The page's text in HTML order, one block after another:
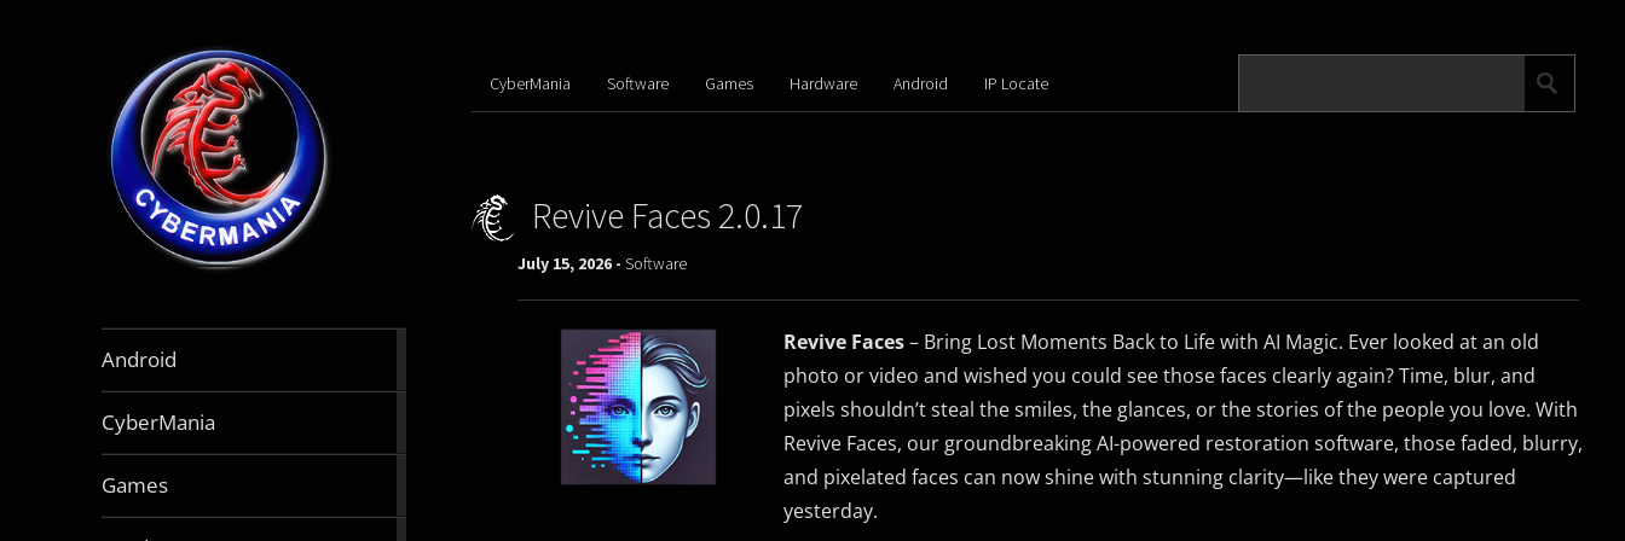
Android
CyberMania
Games
CyberMania Software Games Hardware Android IP Locate
Revive Faces 2.0.17
July 15, 2026 - Software
Revive Faces– Bring Lost Moments Back to Life with AI Magic. Ever looked at an old
photo or video and wished you could see those faces clearly again? Time, blur, and
pixels shouldn’t steal the smiles, the glances, or the stories of the people you love. With
Revive Faces, our groundbreaking AI-powered restoration software, those faded, blurry,
and pixelated faces can now shine with stunning clarity—like they were captured
yesterday.